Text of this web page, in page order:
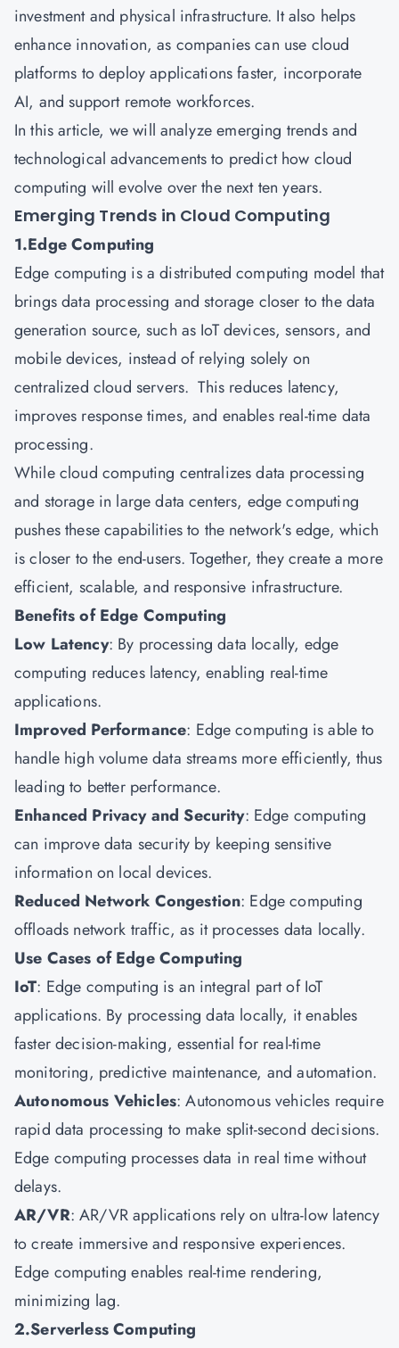
investment and physical infrastructure. It also helps
enhance innovation, as companies can use cloud
platforms to deploy applications faster, incorporate
AI, and support remote workforces.
In this article, we will analyze emerging trends and
technological advancements to predict how cloud
computing will evolve over the next ten years.
Emerging Trends in Cloud Computing
1.Edge Computing
Edge computing is a distributed computing model that
brings data processing and storage closer to the data
generation source, such as IoT devices, sensors, and
mobile devices, instead of relying solely on
centralized cloud servers. This reduces latency,
improves response times, and enables real-time data
processing.
While cloud computing centralizes data processing
and storage in large data centers, edge computing
pushes these capabilities to the network's edge, which
is closer to the end-users. Together, they create a more
efficient, scalable, and responsive infrastructure.
Benefits of Edge Computing
Low Latency: By processing data locally, edge
computing reduces latency, enabling real-time
applications.
Improved Performance: Edge computing is able to
handle high volume data streams more efficiently, thus
leading to better performance.
Enhanced Privacy and Security: Edge computing
can improve data security by keeping sensitive
information on local devices.
Reduced Network Congestion: Edge computing
offloads network traffic, as it processes data locally.
Use Cases of Edge Computing
IoT: Edge computing is an integral part of IoT
applications. By processing data locally, it enables
faster decision-making, essential for real-time
monitoring, predictive maintenance, and automation.
Autonomous Vehicles: Autonomous vehicles require
rapid data processing to make split-second decisions.
Edge computing processes data in real time without
delays.
AR/VR: AR/VR applications rely on ultra-low latency
to create immersive and responsive experiences.
Edge computing enables real-time rendering,
minimizing lag.
2.Serverless Computing